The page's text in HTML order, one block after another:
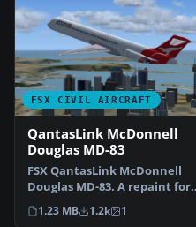
FSX CIVIL AIRCRAFT
QantasLink McDonnell
Douglas MD-83
FSX QantasLink McDonnell
Douglas MD-83. A repaint for
the FSX AI default MD83…
1.23 MB 1.2k 1